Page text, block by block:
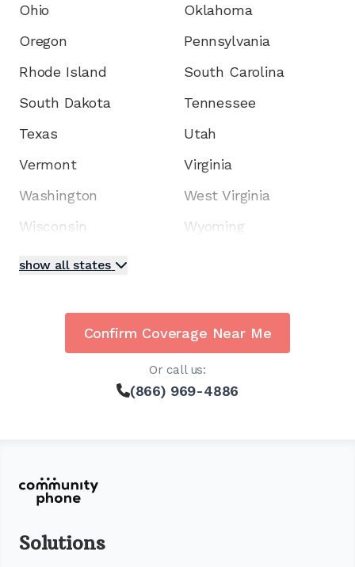
Ohio
Oklahoma
Oregon
Pennsylvania
Rhode Island
South Carolina
South Dakota
Tennessee
Texas
Utah
Vermont
Virginia
Washington
West Virginia
Wisconsin
Wyoming
show all states
Confirm Coverage Near Me
Or call us:
(866) 969-4886
Solutions